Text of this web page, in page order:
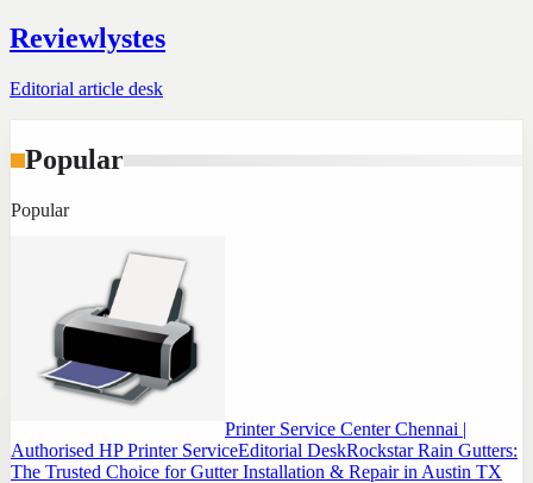
Reviewlystes
Editorial article desk
Popular
Popular
Printer Service Center Chennai |
Authorised HP Printer ServiceEditorial DeskRockstar Rain Gutters:
The Trusted Choice for Gutter Installation & Repair in Austin TX